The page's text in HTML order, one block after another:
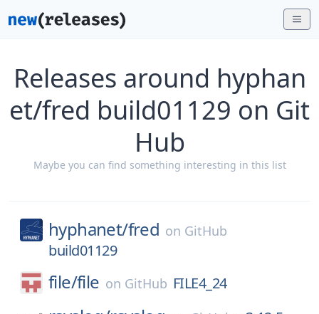
Releases around hyphan
et/fred build01129 on Git
Hub
Maybe you can find something interesting in this list
hyphanet/fred on GitHub
build01129
file/file on GitHub FILE4_24